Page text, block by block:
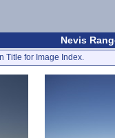
Nevis
Title for Image Index.